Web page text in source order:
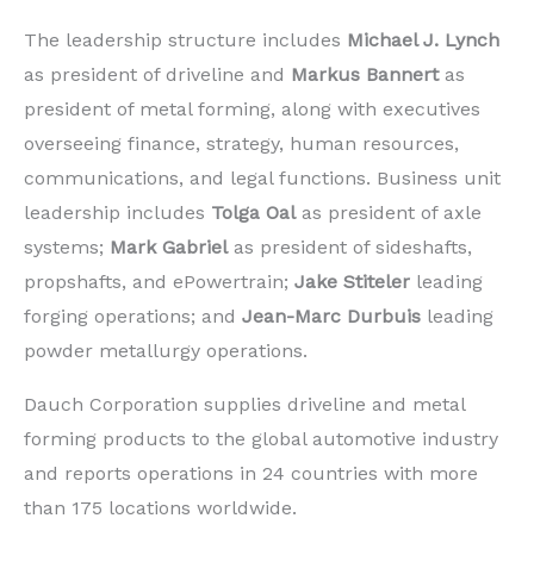
The leadership structure includes Michael J. Lynch
as president of driveline and Markus Bannertas
president of metal forming, along with executives
overseeing finance, strategy, human resources,
communications, and legal functions. Business unit
leadership includes Tolga Oalas president of axle
systems; Mark Gabrielas president of sideshafts,
propshafts, and ePowertrain; Jake Stiteler leading
forging operations; and Jean-Marc Durbuis leading
powder metallurgy operations.
Dauch Corporation supplies driveline and metal
forming products to the global automotive industry
and reports operations in 24 countries with more
than 175 locations worldwide.